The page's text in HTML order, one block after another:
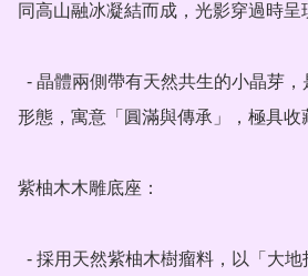
同高山融冰凝結而成，光影穿過時呈
形態，寓意「圓滿與傳承」，極具收
紫柚木木雕底座：